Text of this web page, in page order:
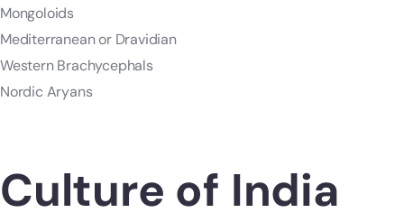
Mongoloids
Mediterranean or Dravidian
Western Brachycephals
Nordic Aryans
Culture of India